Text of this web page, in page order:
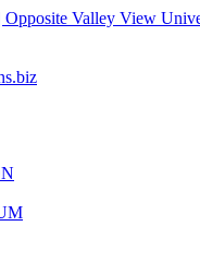
Valley View